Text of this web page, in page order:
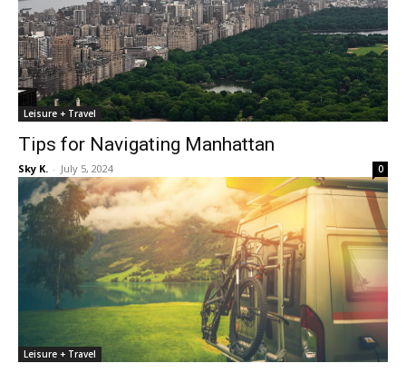
Leisure + Travel
Tips for Navigating Manhattan
Sky K. - July 5, 2024 0
Leisure + Travel